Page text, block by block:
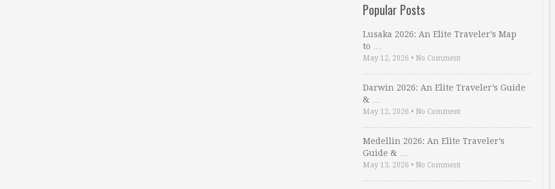
Popular Posts
Lusaka 2026: An Elite Traveler’s Map
to …
May 12, 2026 • No Comment
Darwin 2026: An Elite Traveler’s Guide
& …
May 12, 2026 • No Comment
Medellin 2026: An Elite Traveler’s
Guide & …
May 13, 2026 • No Comment